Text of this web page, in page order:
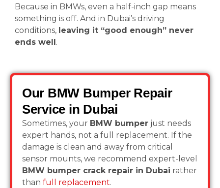
Because in BMWs, even a half-inch gap means
something is off. And in Dubai’s driving
conditions, leaving it “good enough” never
ends well.
Our BMW Bumper Repair
Service in Dubai
Sometimes, your BMW bumper just needs
expert hands, not a full replacement. If the
damage is clean and away from critical
sensor mounts, we recommend expert-level
BMW bumper crack repair in Dubai rather
than full replacement.